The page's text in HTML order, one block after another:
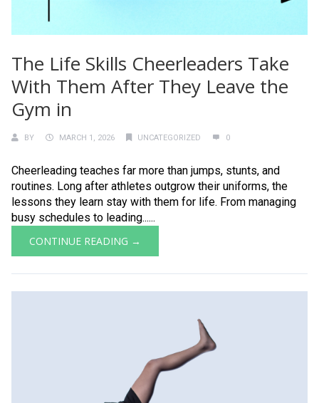
The Life Skills Cheerleaders Take
With Them After They Leave the
Gym in
BY MARCH 1, 2026 UNCATEGORIZED 0
Cheerleading teaches far more than jumps, stunts, and
routines. Long after athletes outgrow their uniforms, the
lessons they learn stay with them for life. From managing
busy schedules to leading......
CONTINUE READING →